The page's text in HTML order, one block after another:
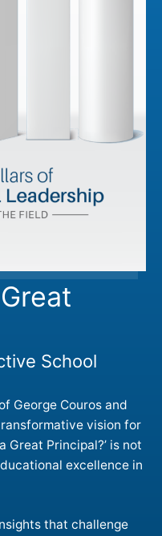
School
George Couros and
vision for
Great Principal?’ is not
excellence in
that challenge